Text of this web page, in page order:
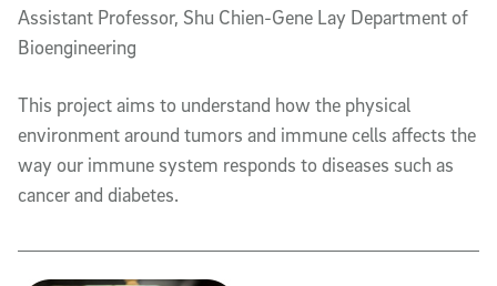
Assistant Professor, Shu Chien-Gene Lay Department of
Bioengineering
This project aims to understand how the physical
environment around tumors and immune cells affects the
way our immune system responds to diseases such as
cancer and diabetes.